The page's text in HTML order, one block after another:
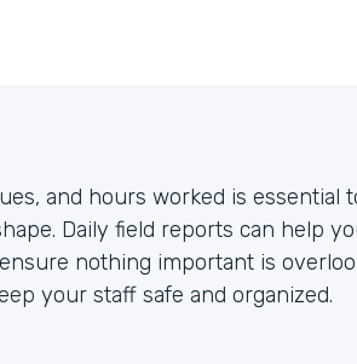
and hours worked is essential
Daily field reports can help
nothing important is
your staff safe and organized.